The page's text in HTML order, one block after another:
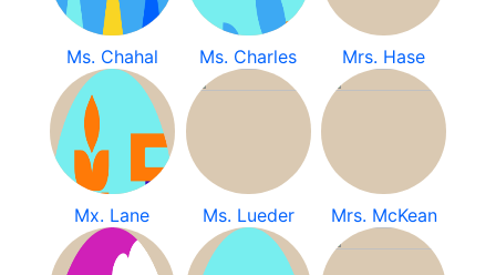
Ms. Chahal Ms. Charles Mrs. Hase
Mx. Lane Ms. Lueder Mrs. McKean